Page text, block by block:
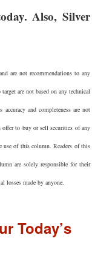
Also, Silver
are not recommendations to any
are not based on any technical
and completeness are not
offer to buy or sell securities of any
of this column. Readers of this
are solely responsible for their
losses made by anyone.
Today’s